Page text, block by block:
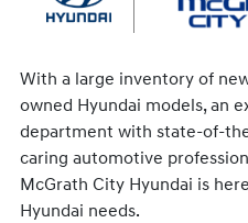
With a large inventory of
owned Hyundai models, an
department with state-of-
caring automotive
McGrath City Hyundai is
Hyundai needs.